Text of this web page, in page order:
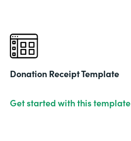
Donation Receipt Template
Get started with this template